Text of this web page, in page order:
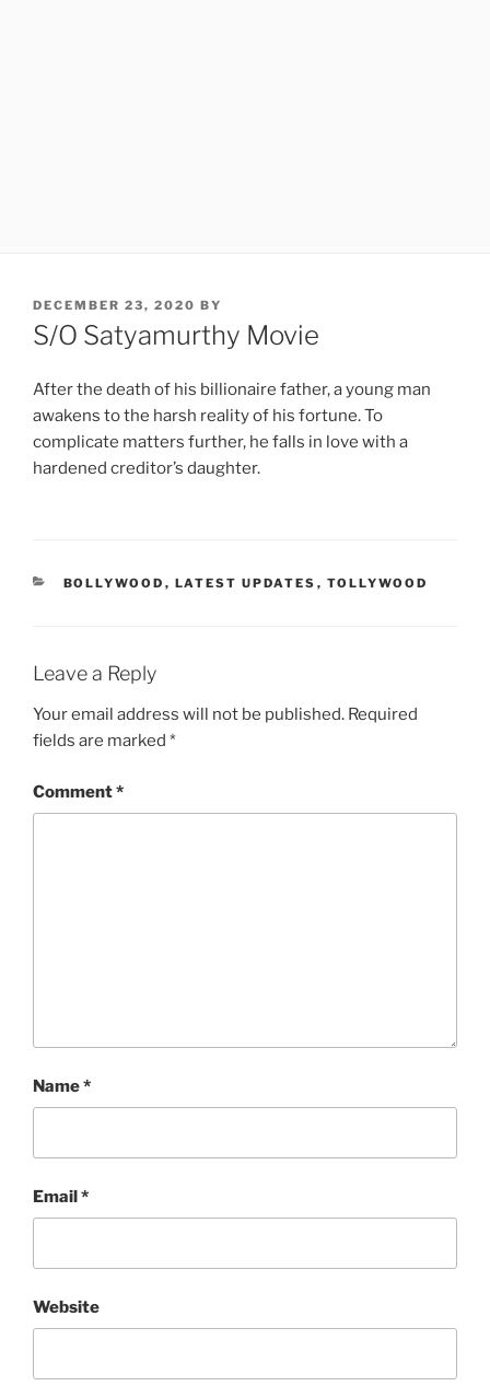
POSTED
ON
DECEMBER 23, 2020 BY
S/O Satyamurthy Movie
After the death of his billionaire father, a young man
awakens to the harsh reality of his fortune. To
complicate matters further, he falls in love with a
hardened creditor’s daughter.
CATEGORIES
BOLLYWOOD , LATEST UPDATES , TOLLYWOOD
Leave a Reply
Your email address will not be published. Required
fields are marked *
Comment*
Name*
Email*
Website